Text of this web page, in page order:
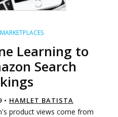
Learning to
Search
• HAMLET BATISTA
product views come from